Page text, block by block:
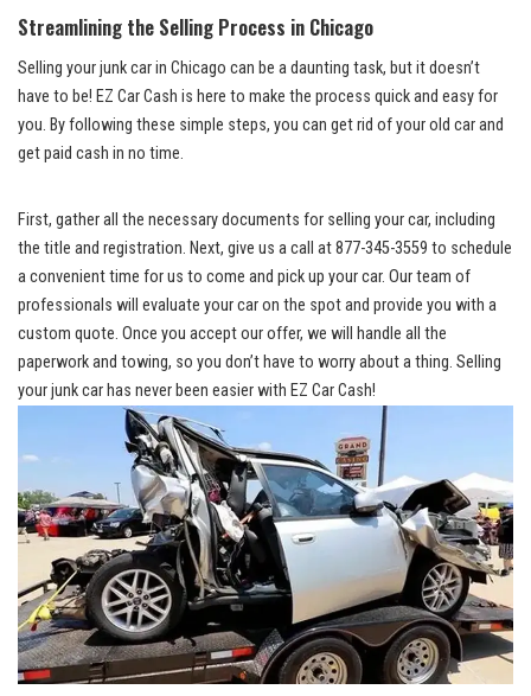
Streamlining the Selling Process ⁣in Chicago
Selling your junk ⁢car in Chicago ‍can be a⁤ daunting⁢ task, but it ​doesn’t
have to​ be! EZ ​Car Cash ‌is⁢ here ​to make ‌the ⁢process⁢ quick and easy for
you.‌ By following these simple ⁤steps, you ⁢can get rid‌ of ⁣your old ​car and
get paid cash in⁢ no time.
First,⁤ gather ⁤all the ​necessary documents ‍for selling your car,‍ including
the title ‍and registration. ‌Next, give us⁤ a call at 877-345-3559 to‍ schedule⁢
a convenient time for us to come and ⁣pick up‌ your⁢ car. Our team of
professionals ⁣will evaluate your car on the spot and provide‍ you⁣ with a
custom quote. ‌Once you accept‍ our⁣ offer, ‌we will ​handle all the
paperwork ⁤and towing, so‍ you⁢ don’t have‌ to worry about ​a‌ thing. Selling
your junk car has never⁣ been easier with EZ Car Cash!